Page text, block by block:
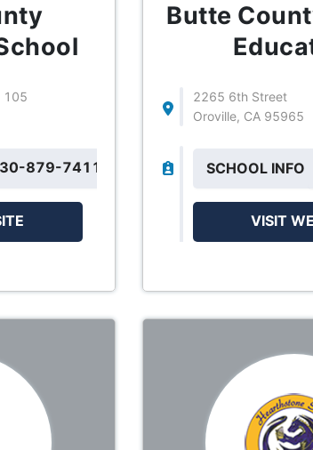
105
879-7411
Butte
2265 6th Street
Oroville, CA 95965
SCHOOL INFO
VISIT